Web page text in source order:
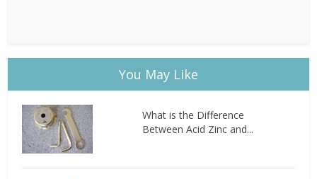
You May Like
What is the Difference
Between Acid Zinc and...